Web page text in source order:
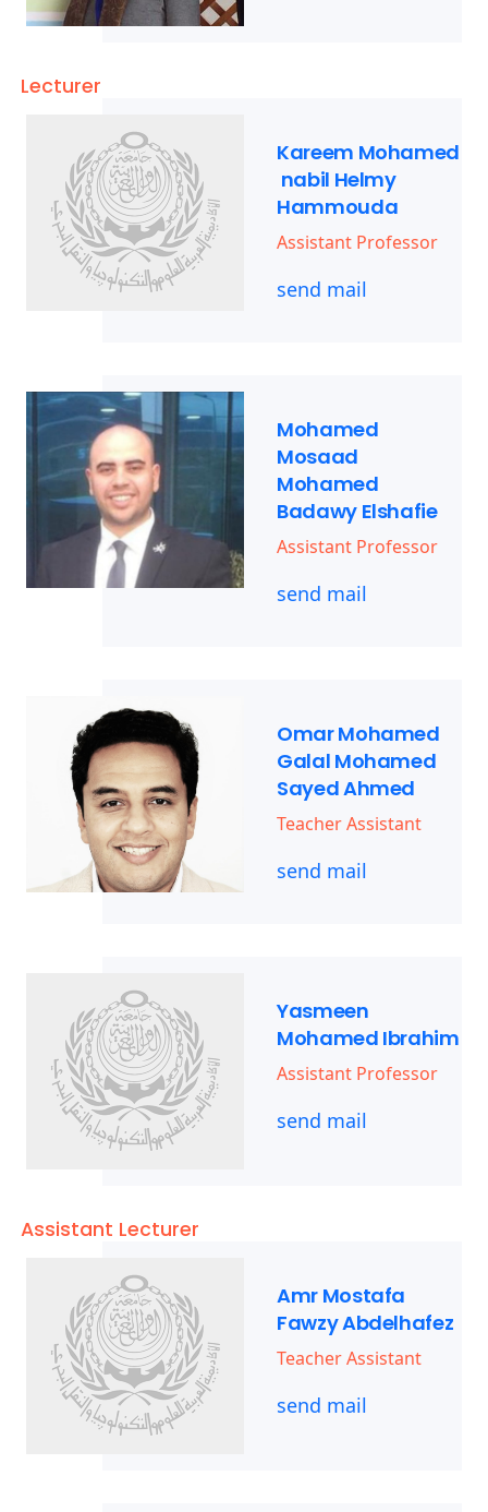
Lecturer
Kareem Mohamed
nabil Helmy
Hammouda
Assistant Professor
send mail
Mohamed
Mosaad
Mohamed
Badawy Elshafie
Assistant Professor
send mail
Omar Mohamed
Galal Mohamed
Sayed Ahmed
Teacher Assistant
send mail
Yasmeen
Mohamed Ibrahim
Assistant Professor
send mail
Assistant Lecturer
Amr Mostafa
Fawzy Abdelhafez
Teacher Assistant
send mail